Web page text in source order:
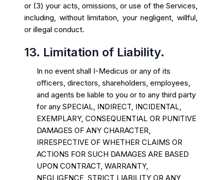
or (3) your acts, omissions, or use of the Services,
including, without limitation, your negligent, willful,
or illegal conduct.
13. Limitation of Liability.
In no event shall I-Medicus or any of its
officers, directors, shareholders, employees,
and agents be liable to you or to any third party
for any SPECIAL, INDIRECT, INCIDENTAL,
EXEMPLARY, CONSEQUENTIAL OR PUNITIVE
DAMAGES OF ANY CHARACTER,
IRRESPECTIVE OF WHETHER CLAIMS OR
ACTIONS FOR SUCH DAMAGES ARE BASED
UPON CONTRACT, WARRANTY,
NEGLIGENCE, STRICT LIABILITY OR ANY